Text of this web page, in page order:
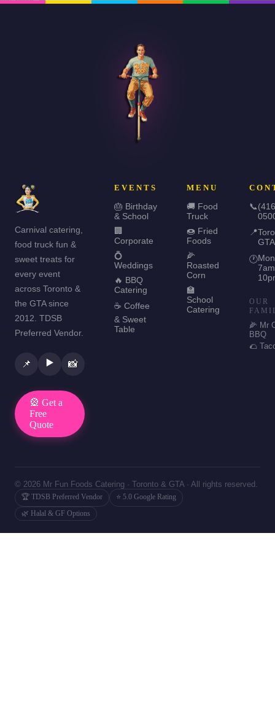
Carnival catering,
food truck fun &
sweet treats for
every event
across Toronto &
the GTA since
2012. TDSB
Preferred Vendor.
📌 ▶️ 📸
🎡 Get a
Free
Quote
EVENTS
🎂 Birthday
& School
🏢
Corporate
💍
Weddings
🔥 BBQ
Catering
☕ Coffee
& Sweet
Table
MENU
🚚 Food
Truck
🍩 Fried
Foods
🌽
Roasted
Corn
🏫
School
Catering
📞
📍
GTA
🕐
OUR
🌽 Mr
BBQ
🌮
© 2026 Mr Fun Foods Catering · Toronto & GTA · All rights reserved.
🏆 TDSB Preferred Vendor
⭐ 5.0 Google Rating
🌿 Halal & GF Options